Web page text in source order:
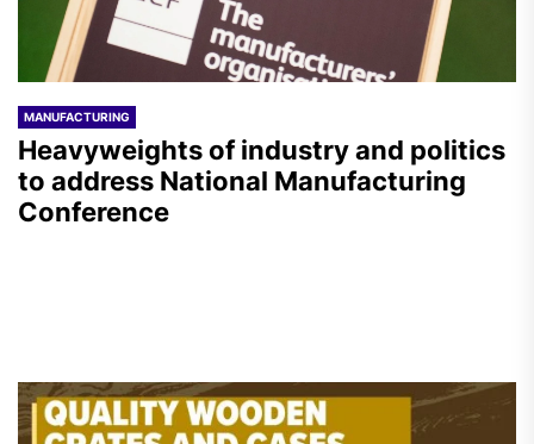
MANUFACTURING
Heavyweights of industry and politics
to address National Manufacturing
Conference